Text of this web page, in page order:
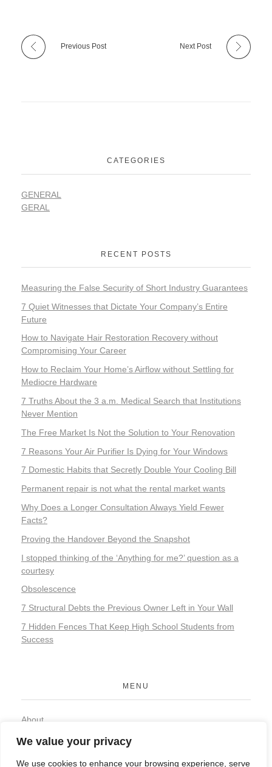
We value your privacy
We use cookies to enhance your browsing experience, serve
Previous Post Next Post
CATEGORIES
GENERAL
GERAL
RECENT POSTS
Measuring the False Security of Short Industry Guarantees
7 Quiet Witnesses that Dictate Your Company’s Entire
Future
How to Navigate Hair Restoration Recovery without
Compromising Your Career
How to Reclaim Your Home’s Airflow without Settling for
Mediocre Hardware
7 Truths About the 3 a.m. Medical Search that Institutions
Never Mention
The Free Market Is Not the Solution to Your Renovation
7 Reasons Your Air Purifier Is Dying for Your Windows
7 Domestic Habits that Secretly Double Your Cooling Bill
Permanent repair is not what the rental market wants
Why Does a Longer Consultation Always Yield Fewer
Facts?
Proving the Handover Beyond the Snapshot
I stopped thinking of the ‘Anything for me?’ question as a
courtesy
Obsolescence
7 Structural Debts the Previous Owner Left in Your Wall
7 Hidden Fences That Keep High School Students from
Success
MENU
About
Privacy Policy